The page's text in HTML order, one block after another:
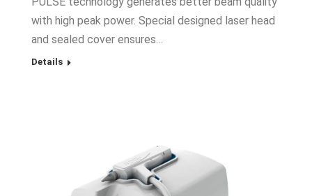
with high peak power. Special designed laser head
and sealed cover ensures…
Details